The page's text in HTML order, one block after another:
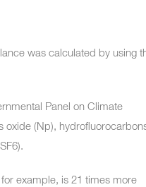
was calculated by using
Panel on Climate
oxide (Np),
example, is 21 times more